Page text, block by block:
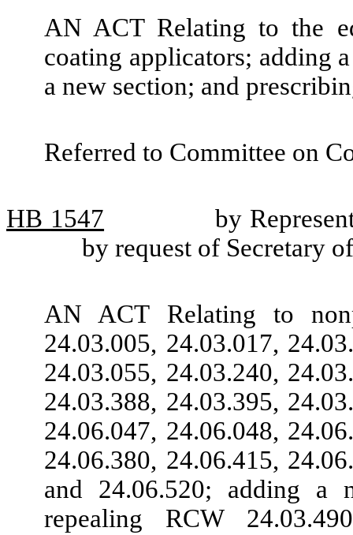
AN ACT Relating to the
coating applicators; adding
a new section; and
Referred to Committee on
HB 1547
by
by request of Secretary
AN ACT Relating to
24.03.005, 24.03.017,
24.03.055, 24.03.240,
24.03.388, 24.03.395,
24.06.047, 24.06.048,
24.06.380, 24.06.415,
and 24.06.520; adding a
repealing RCW